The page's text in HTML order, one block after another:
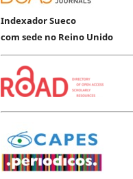
Indexador Sueco
com sede no Reino Unido